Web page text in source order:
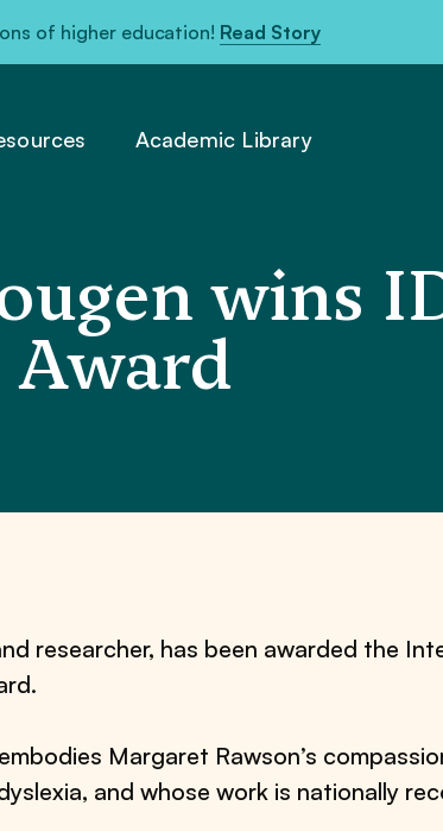
of higher education! Read Story
Academic Library
wins
researcher, has been awarded the
Margaret Rawson’s
and whose work is nationally